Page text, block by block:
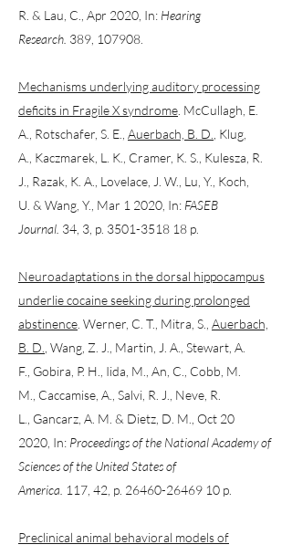
R. & Lau, C., Apr 2020, In: Hearing
Research. 389, 107908.
Mechanisms underlying auditory processing
deficits in Fragile X syndrome . McCullagh, E.
A., Rotschafer, S. E., Auerbach, B. D.
, Klug,
A., Kaczmarek, L. K., Cramer, K. S., Kulesza, R.
J., Razak, K. A., Lovelace, J. W., Lu, Y., Koch,
U. & Wang, Y., Mar 1 2020, In: FASEB
Journal. 34, 3, p. 3501-3518 18 p.
Neuroadaptations in the dorsal hippocampus
underlie cocaine seeking during prolonged
abstinence . Werner, C. T., Mitra, S., Auerbach,
B. D. , Wang, Z. J., Martin, J. A., Stewart, A.
F., Gobira, P. H., Iida, M., An, C., Cobb, M.
M., Caccamise, A., Salvi, R. J., Neve, R.
L., Gancarz, A. M. & Dietz, D. M., Oct 20
2020, In: Proceedings of the National Academy of
Sciences of the United States of
America. 117, 42, p. 26460-26469 10 p.
Preclinical animal behavioral models of